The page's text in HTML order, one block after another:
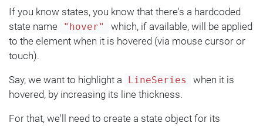
If you know states, you know that there's a hardcoded
state name
"hover"
which, if available, will be applied
to the element when it is hovered (via mouse cursor or
touch).
Say, we want to highlight a LineSeries
when it is
hovered, by increasing its line thickness.
For that, we'll need to create a state object for its